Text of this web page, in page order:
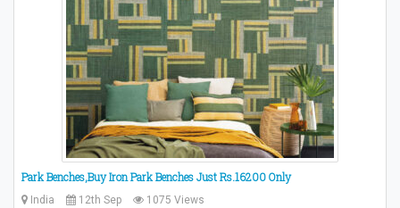
Park Benches,Buy Iron Park Benches Just Rs.16200 Only
India 12th Sep 1075 Views